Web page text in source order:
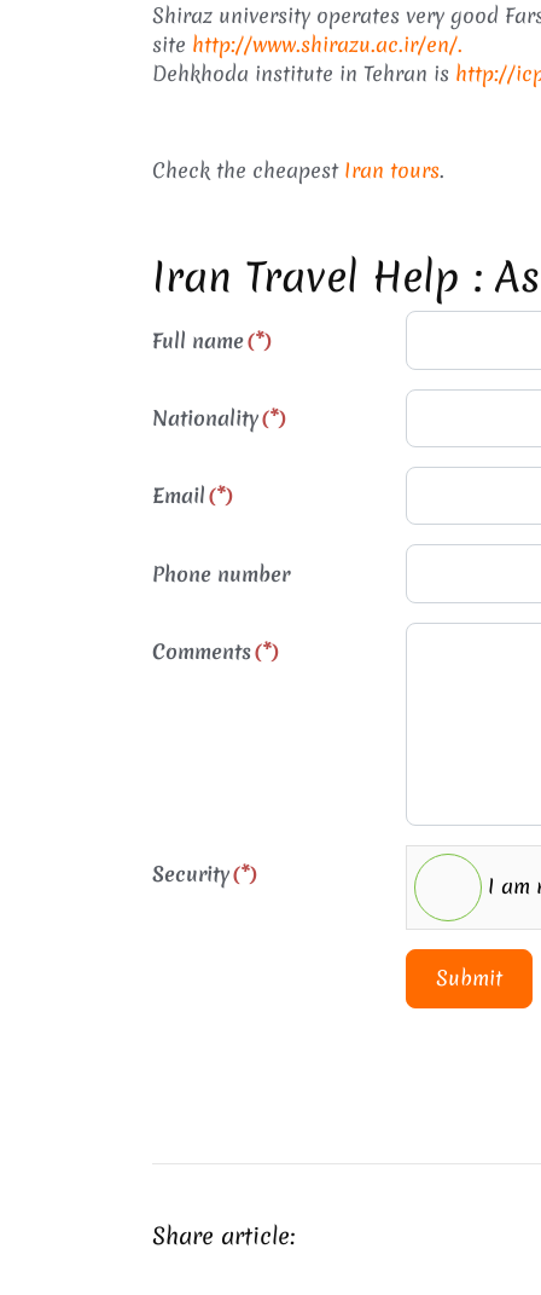
Shiraz university operates very good
site http://www.shirazu.ac.ir/en/.
Dehkhoda institute in Tehran is http://
Check the cheapestIran tours.
Iran Travel Help :
Full name(*)
Nationality(*)
Email(*)
Phone number
Comments(*)
Security(*) I am
Submit
Share article: